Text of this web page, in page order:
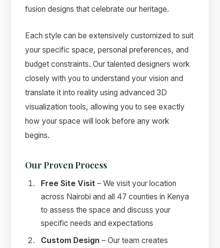
fusion designs that celebrate our heritage.
Each style can be extensively customized to suit
your specific space, personal preferences, and
budget constraints. Our talented designers work
closely with you to understand your vision and
translate it into reality using advanced 3D
visualization tools, allowing you to see exactly
how your space will look before any work
begins.
Our Proven Process
Free Site Visit – We visit your location
across Nairobi and all 47 counties in Kenya
to assess the space and discuss your
specific needs and expectations
Custom Design – Our team creates